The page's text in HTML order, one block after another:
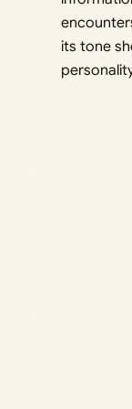
its tone